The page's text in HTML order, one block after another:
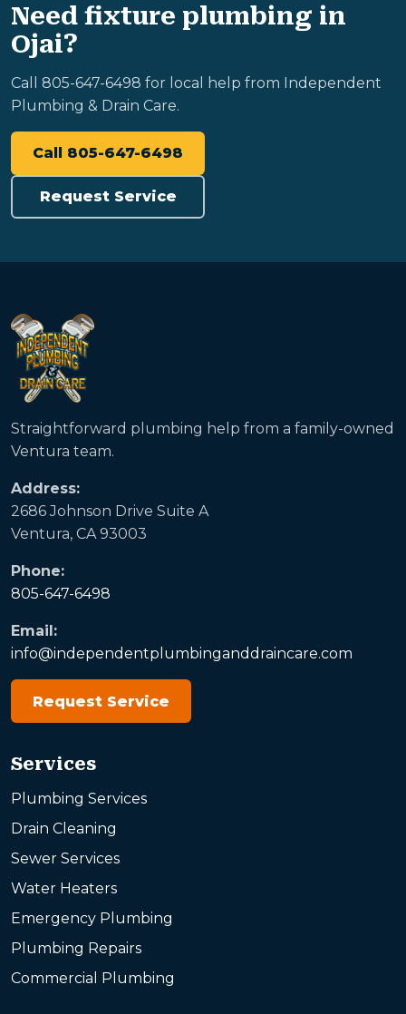
Need fixture plumbing in
Ojai?
Call 805-647-6498 for local help from Independent
Plumbing & Drain Care.
Call 805-647-6498
Request Service
Straightforward plumbing help from a family-owned
Ventura team.
Address:
2686 Johnson Drive Suite A
Ventura, CA 93003
Phone:
805-647-6498
Email:
info@independentplumbinganddraincare.com
Request Service
Services
Plumbing Services
Drain Cleaning
Sewer Services
Water Heaters
Emergency Plumbing
Plumbing Repairs
Commercial Plumbing